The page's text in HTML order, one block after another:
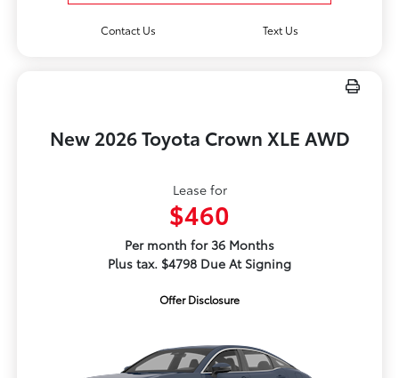
Contact Us Text Us
New 2026 Toyota Crown XLE AWD
Lease for
$460
Per month for 36 Months
Plus tax. $4798 Due At Signing
Offer Disclosure